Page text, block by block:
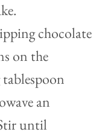
chocolate
on the
an
until